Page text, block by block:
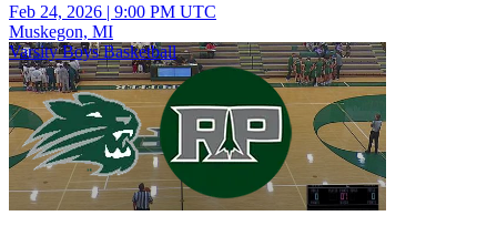
Feb 24, 2026 | 9:00 PM UTC
Muskegon, MI
Varsity Boys Basketball